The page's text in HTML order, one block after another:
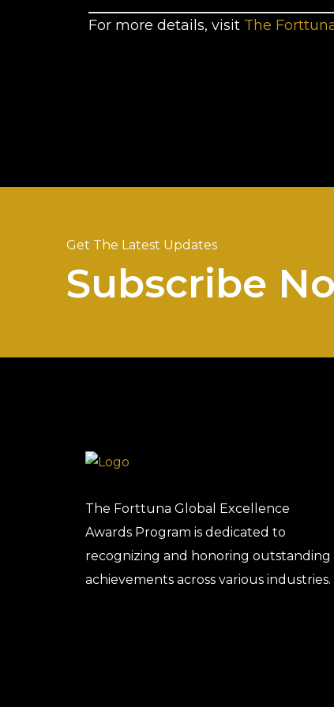
For more details, visit The
Get The Latest Updates
Subscribe
The Forttuna Global Excellence
Awards Program is dedicated to
recognizing and honoring outstanding
achievements across various industries.